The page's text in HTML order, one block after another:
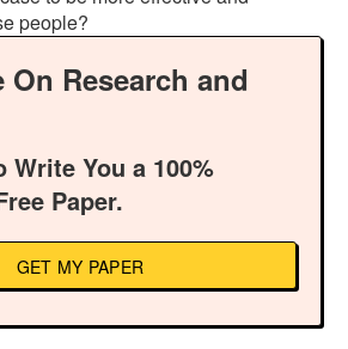
people?
On Research and
Write You a 100%
Paper.
GET MY PAPER